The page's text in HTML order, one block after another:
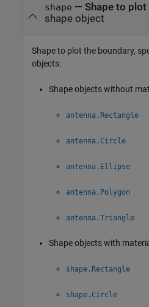
shape — Shape to
shape object
Shape to plot the boundary,
objects:
Shape objects without
antenna.Rectangle
antenna.Circle
antenna.Ellipse
antenna.Polygon
antenna.Triangle
Shape objects with
shape.Rectangle
shape.Circle